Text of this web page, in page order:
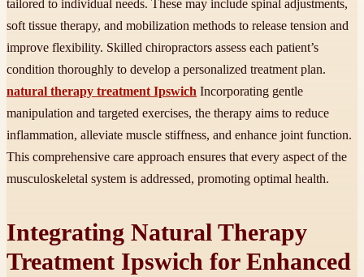
tailored to individual needs. These may include spinal adjustments,
soft tissue therapy, and mobilization methods to release tension and
improve flexibility. Skilled chiropractors assess each patient’s
condition thoroughly to develop a personalized treatment plan.
natural therapy treatment Ipswich Incorporating gentle
manipulation and targeted exercises, the therapy aims to reduce
inflammation, alleviate muscle stiffness, and enhance joint function.
This comprehensive care approach ensures that every aspect of the
musculoskeletal system is addressed, promoting optimal health.
Integrating Natural Therapy
Treatment Ipswich for Enhanced